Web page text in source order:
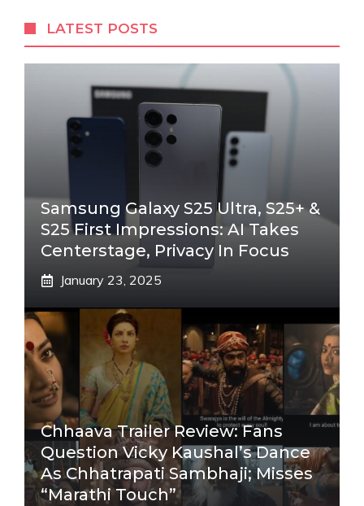
LATEST POSTS
Samsung Galaxy S25 Ultra, S25+ &
S25 First Impressions: AI Takes
Centerstage, Privacy In Focus
January 23, 2025
Chhaava Trailer Review: Fans
Question Vicky Kaushal’s Dance
As Chhatrapati Sambhaji; Misses
“Marathi Touch”